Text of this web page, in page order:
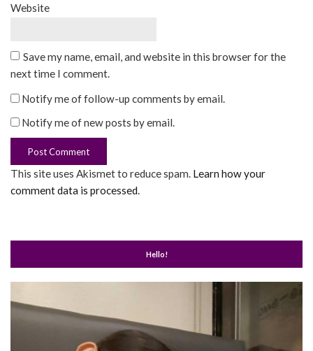
Website
Save my name, email, and website in this browser for the
next time I comment.
Notify me of follow-up comments by email.
Notify me of new posts by email.
This site uses Akismet to reduce spam. Learn how your
comment data is processed.
Hello!